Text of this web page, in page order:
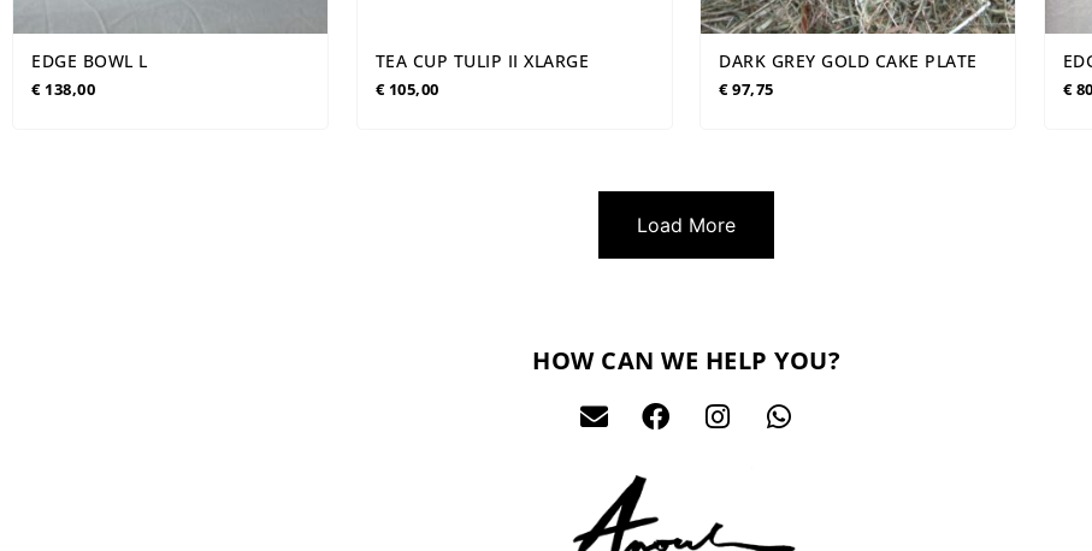
EDGE BOWL L
€138,00
TEA CUP TULIP II XLARGE
€105,00
DARK GREY GOLD CAKE PLATE
€97,75 €
Load More
HOW CAN WE HELP YOU?